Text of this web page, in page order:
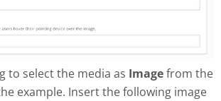
to select the media as Imagefrom the
example. Insert the following image